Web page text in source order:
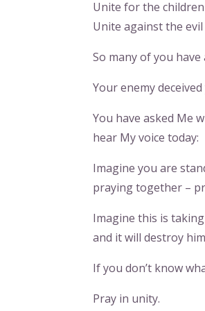
Unite for the
Unite against the
So many of you
Your enemy
You have asked Me
hear My voice today:
Imagine you are
praying together –
Imagine this is
and it will destroy
If you don’t know
Pray in unity.